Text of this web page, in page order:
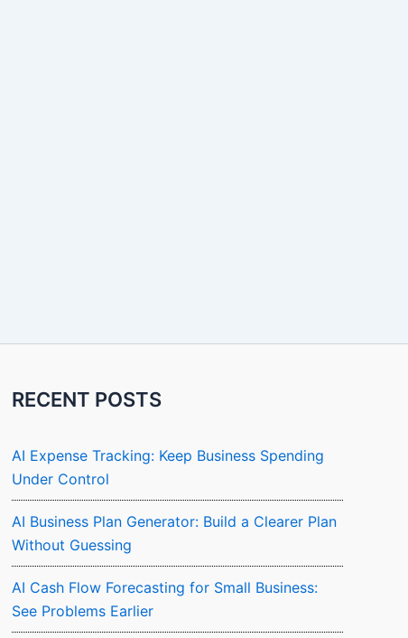
RECENT POSTS
AI Expense Tracking: Keep Business Spending
Under Control
AI Business Plan Generator: Build a Clearer Plan
Without Guessing
AI Cash Flow Forecasting for Small Business:
See Problems Earlier